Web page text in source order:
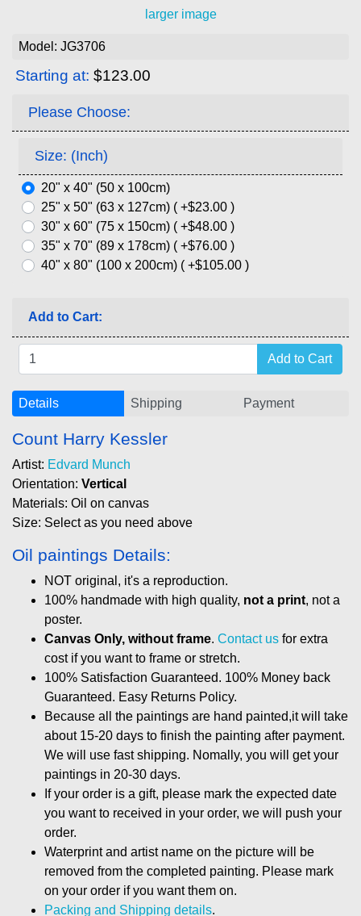
larger image
Model: JG3706
Starting at: $123.00
Please Choose:
Size: (Inch)
20" x 40" (50 x 100cm)
25" x 50" (63 x 127cm) ( +$23.00 )
30" x 60" (75 x 150cm) ( +$48.00 )
35" x 70" (89 x 178cm) ( +$76.00 )
40" x 80" (100 x 200cm) ( +$105.00 )
Add to Cart:
Details Shipping Payment
Count Harry Kessler
Artist: Edvard Munch
Orientation: Vertical
Materials: Oil on canvas
Size: Select as you need above
Oil paintings Details:
NOT original, it's a reproduction.
100% handmade with high quality, not a print, not a
poster.
Canvas Only, without frame. Contact us for extra
cost if you want to frame or stretch.
100% Satisfaction Guaranteed. 100% Money back
Guaranteed. Easy Returns Policy.
Because all the paintings are hand painted,it will take
about 15-20 days to finish the painting after payment.
We will use fast shipping. Nomally, you will get your
paintings in 20-30 days.
If your order is a gift, please mark the expected date
you want to received in your order, we will push your
order.
Waterprint and artist name on the picture will be
removed from the completed painting. Please mark
on your order if you want them on.
Packing and Shipping details.